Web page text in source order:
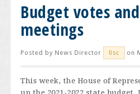
Budget votes and
meetings
Posted byNews Director 0sc on
This week, the House of